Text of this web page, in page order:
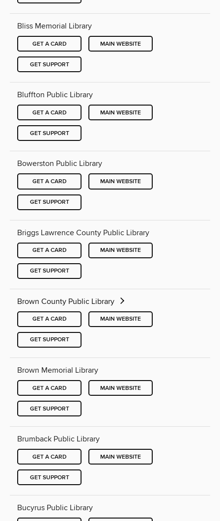
Bliss Memorial Library
GET A CARD MAIN WEBSITE
GET SUPPORT
Bluffton Public Library
GET A CARD MAIN WEBSITE
GET SUPPORT
Bowerston Public Library
GET A CARD MAIN WEBSITE
GET SUPPORT
Briggs Lawrence County Public Library
GET A CARD MAIN WEBSITE
GET SUPPORT
Brown County Public Library
GET A CARD MAIN WEBSITE
GET SUPPORT
Brown Memorial Library
GET A CARD MAIN WEBSITE
GET SUPPORT
Brumback Public Library
GET A CARD MAIN WEBSITE
GET SUPPORT
Bucyrus Public Library